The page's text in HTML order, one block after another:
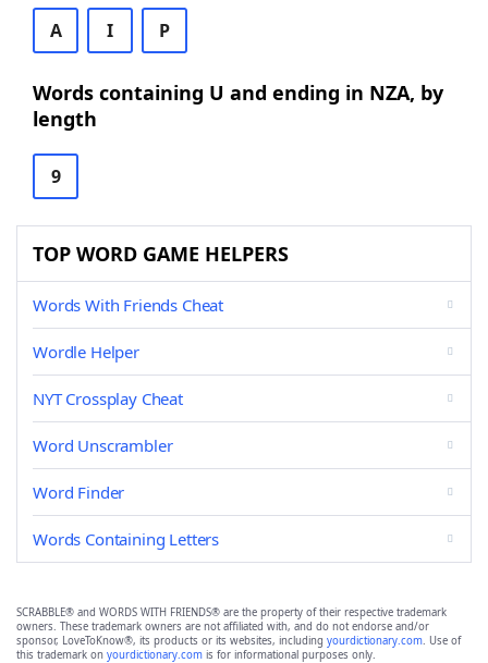
A I P
Words containing U and ending in NZA, by
length
9
TOP WORD GAME HELPERS
Words With Friends Cheat
Wordle Helper
NYT Crossplay Cheat
Word Unscrambler
Word Finder
Words Containing Letters
SCRABBLE® and WORDS WITH FRIENDS® are the property of their respective trademark
owners. These trademark owners are not affiliated with, and do not endorse and/or
sponsor, LoveToKnow®, its products or its websites, including yourdictionary.com. Use of
this trademark on yourdictionary.com is for informational purposes only.